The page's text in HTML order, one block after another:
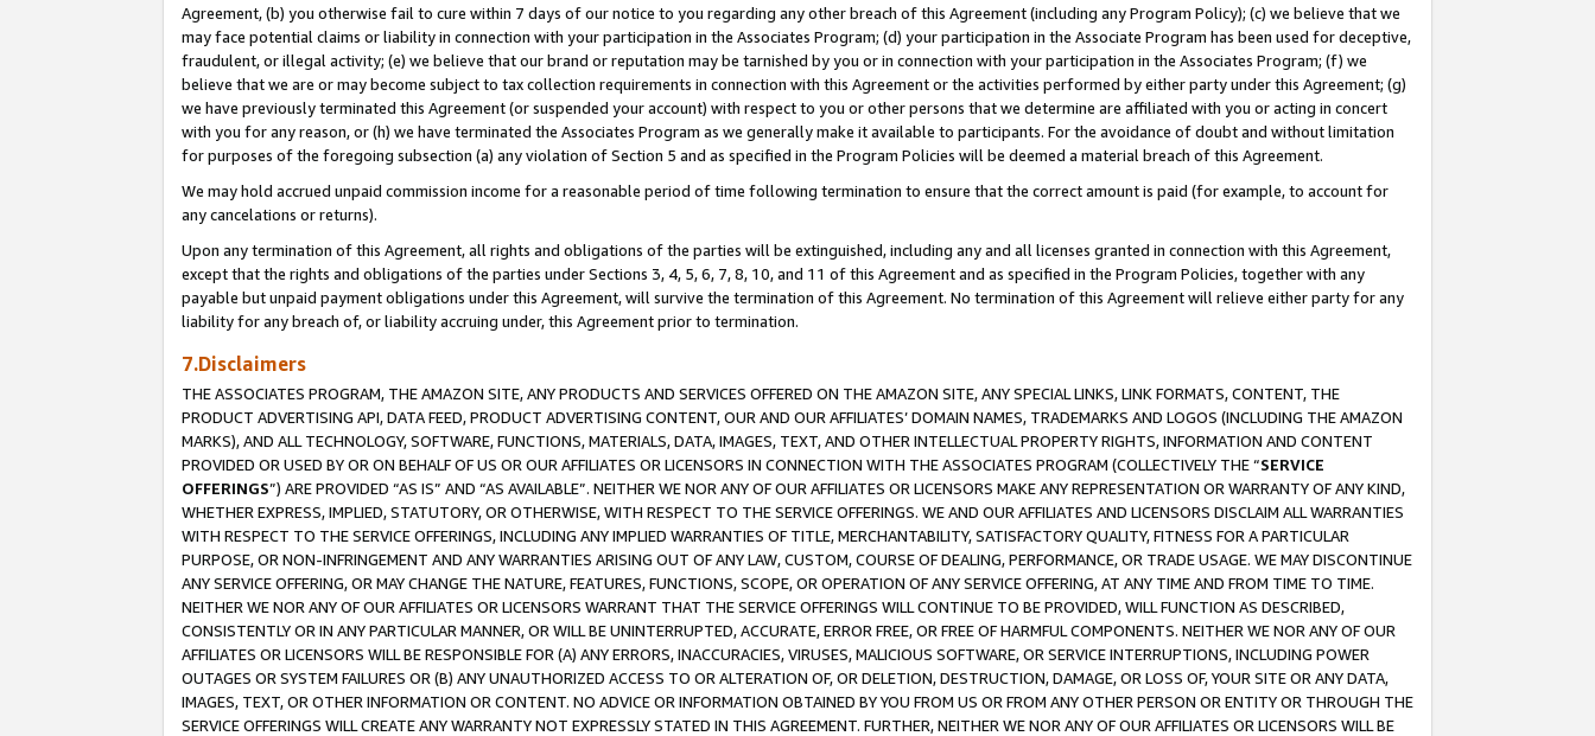
Agreement, (b) you otherwise fail to cure within 7 days of our notice to you regarding any other breach of this Agreement (including any Program Policy); (c) we believe that we
may face potential claims or liability in connection with your participation in the Associates Program; (d) your participation in the Associate Program has been used for deceptive,
fraudulent, or illegal activity; (e) we believe that our brand or reputation may be tarnished by you or in connection with your participation in the Associates Program; (f) we
believe that we are or may become subject to tax collection requirements in connection with this Agreement or the activities performed by either party under this Agreement; (g)
we have previously terminated this Agreement (or suspended your account) with respect to you or other persons that we determine are affiliated with you or acting in concert
with you for any reason, or (h) we have terminated the Associates Program as we generally make it available to participants. For the avoidance of doubt and without limitation
for purposes of the foregoing subsection (a) any violation of Section 5 and as specified in the Program Policies will be deemed a material breach of this Agreement.
We may hold accrued unpaid commission income for a reasonable period of time following termination to ensure that the correct amount is paid (for example, to account for
any cancelations or returns).
Upon any termination of this Agreement, all rights and obligations of the parties will be extinguished, including any and all licenses granted in connection with this Agreement,
except that the rights and obligations of the parties under Sections 3, 4, 5, 6, 7, 8, 10, and 11 of this Agreement and as specified in the Program Policies, together with any
payable but unpaid payment obligations under this Agreement, will survive the termination of this Agreement. No termination of this Agreement will relieve either party for any
liability for any breach of, or liability accruing under, this Agreement prior to termination.
7.Disclaimers
THE ASSOCIATES PROGRAM, THE AMAZON SITE, ANY PRODUCTS AND SERVICES OFFERED ON THE AMAZON SITE, ANY SPECIAL LINKS, LINK FORMATS, CONTENT, THE
PRODUCT ADVERTISING API, DATA FEED, PRODUCT ADVERTISING CONTENT, OUR AND OUR AFFILIATES’ DOMAIN NAMES, TRADEMARKS AND LOGOS (INCLUDING THE AMAZON
MARKS), AND ALL TECHNOLOGY, SOFTWARE, FUNCTIONS, MATERIALS, DATA, IMAGES, TEXT, AND OTHER INTELLECTUAL PROPERTY RIGHTS, INFORMATION AND CONTENT
PROVIDED OR USED BY OR ON BEHALF OF US OR OUR AFFILIATES OR LICENSORS IN CONNECTION WITH THE ASSOCIATES PROGRAM (COLLECTIVELY THE “SERVICE
OFFERINGS”) ARE PROVIDED “AS IS” AND “AS AVAILABLE”. NEITHER WE NOR ANY OF OUR AFFILIATES OR LICENSORS MAKE ANY REPRESENTATION OR WARRANTY OF ANY KIND,
WHETHER EXPRESS, IMPLIED, STATUTORY, OR OTHERWISE, WITH RESPECT TO THE SERVICE OFFERINGS. WE AND OUR AFFILIATES AND LICENSORS DISCLAIM ALL WARRANTIES
WITH RESPECT TO THE SERVICE OFFERINGS, INCLUDING ANY IMPLIED WARRANTIES OF TITLE, MERCHANTABILITY, SATISFACTORY QUALITY, FITNESS FOR A PARTICULAR
PURPOSE, OR NON-INFRINGEMENT AND ANY WARRANTIES ARISING OUT OF ANY LAW, CUSTOM, COURSE OF DEALING, PERFORMANCE, OR TRADE USAGE. WE MAY DISCONTINUE
ANY SERVICE OFFERING, OR MAY CHANGE THE NATURE, FEATURES, FUNCTIONS, SCOPE, OR OPERATION OF ANY SERVICE OFFERING, AT ANY TIME AND FROM TIME TO TIME.
NEITHER WE NOR ANY OF OUR AFFILIATES OR LICENSORS WARRANT THAT THE SERVICE OFFERINGS WILL CONTINUE TO BE PROVIDED, WILL FUNCTION AS DESCRIBED,
CONSISTENTLY OR IN ANY PARTICULAR MANNER, OR WILL BE UNINTERRUPTED, ACCURATE, ERROR FREE, OR FREE OF HARMFUL COMPONENTS. NEITHER WE NOR ANY OF OUR
AFFILIATES OR LICENSORS WILL BE RESPONSIBLE FOR (A) ANY ERRORS, INACCURACIES, VIRUSES, MALICIOUS SOFTWARE, OR SERVICE INTERRUPTIONS, INCLUDING POWER
OUTAGES OR SYSTEM FAILURES OR (B) ANY UNAUTHORIZED ACCESS TO OR ALTERATION OF, OR DELETION, DESTRUCTION, DAMAGE, OR LOSS OF, YOUR SITE OR ANY DATA,
IMAGES, TEXT, OR OTHER INFORMATION OR CONTENT. NO ADVICE OR INFORMATION OBTAINED BY YOU FROM US OR FROM ANY OTHER PERSON OR ENTITY OR THROUGH THE
SERVICE OFFERINGS WILL CREATE ANY WARRANTY NOT EXPRESSLY STATED IN THIS AGREEMENT. FURTHER, NEITHER WE NOR ANY OF OUR AFFILIATES OR LICENSORS WILL BE